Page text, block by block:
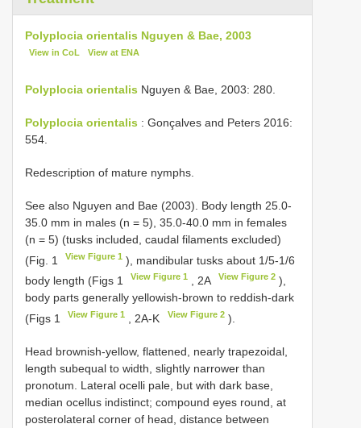
Polyplocia orientalis Nguyen & Bae, 2003
View in CoL View at ENA
Polyplocia orientalis Nguyen & Bae, 2003: 280.
Polyplocia orientalis : Gonçalves and Peters 2016:
554.
Redescription of mature nymphs.
See also Nguyen and Bae (2003). Body length 25.0-
35.0 mm in males (n = 5), 35.0-40.0 mm in females
(n = 5) (tusks included, caudal filaments excluded)
(Fig. 1
View Figure 1 ), mandibular tusks about 1/5-1/6
body length (Figs 1
View Figure 1 , 2A View Figure 2),
body parts generally yellowish-brown to reddish-dark
(Figs 1
View Figure 1 , 2A-K View Figure 2).
Head brownish-yellow, flattened, nearly trapezoidal,
length subequal to width, slightly narrower than
pronotum. Lateral ocelli pale, but with dark base,
median ocellus indistinct; compound eyes round, at
posterolateral corner of head, distance between